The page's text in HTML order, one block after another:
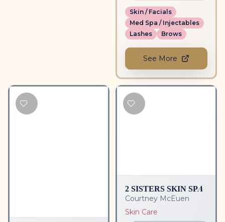
Skin / Facials
Med Spa / Injectables
Lashes
Brows
See More
2 SISTERS SKIN SPA
Courtney McEuen
Skin Care